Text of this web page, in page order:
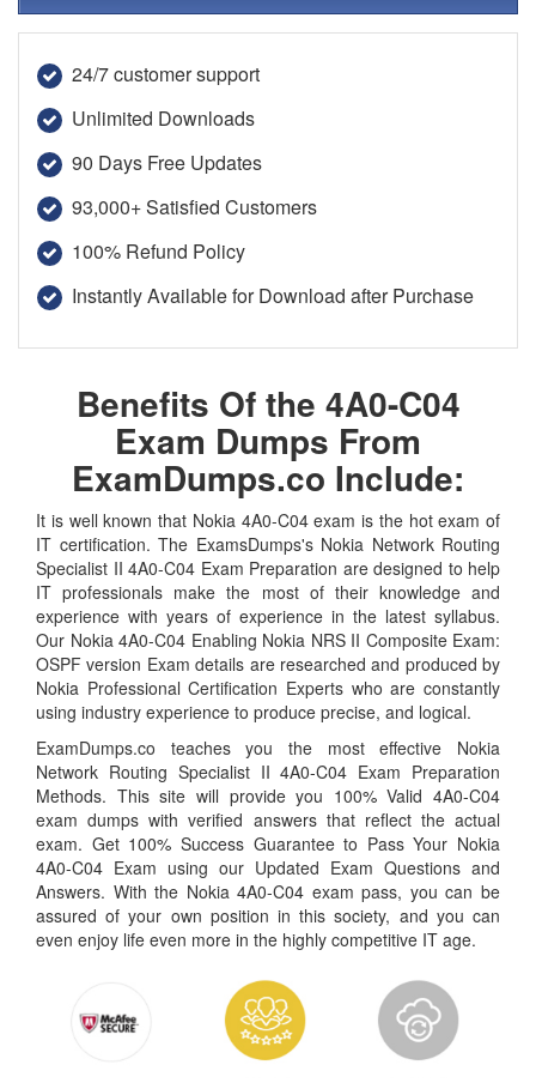
24/7 customer support
Unlimited Downloads
90 Days Free Updates
93,000+ Satisfied Customers
100% Refund Policy
Instantly Available for Download after Purchase
Benefits Of the 4A0-C04
Exam Dumps From
ExamDumps.co Include:
It is well known that Nokia 4A0-C04 exam is the hot exam of
IT certification. The ExamsDumps's Nokia Network Routing
Specialist II 4A0-C04 Exam Preparation are designed to help
IT professionals make the most of their knowledge and
experience with years of experience in the latest syllabus.
Our Nokia 4A0-C04 Enabling Nokia NRS II Composite Exam:
OSPF version Exam details are researched and produced by
Nokia Professional Certification Experts who are constantly
using industry experience to produce precise, and logical.
ExamDumps.co teaches you the most effective Nokia
Network Routing Specialist II 4A0-C04 Exam Preparation
Methods. This site will provide you 100% Valid 4A0-C04
exam dumps with verified answers that reflect the actual
exam. Get 100% Success Guarantee to Pass Your Nokia
4A0-C04 Exam using our Updated Exam Questions and
Answers. With the Nokia 4A0-C04 exam pass, you can be
assured of your own position in this society, and you can
even enjoy life even more in the highly competitive IT age.